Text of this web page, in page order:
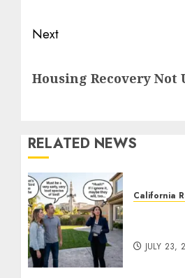
Next
post:
Housing Recovery Not
RELATED NEWS
California
JULY 23,